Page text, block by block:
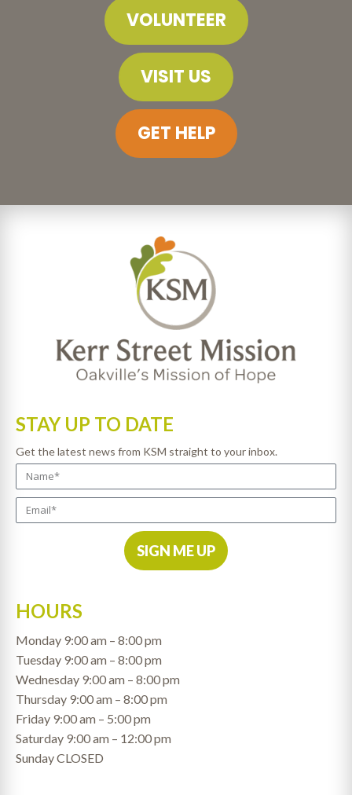
VOLUNTEER
VISIT US
GET HELP
STAY UP TO DATE
Get the latest news from KSM straight to your inbox.
SIGN ME UP
HOURS
Monday 9:00 am – 8:00 pm
Tuesday 9:00 am – 8:00 pm
Wednesday 9:00 am – 8:00 pm
Thursday 9:00 am – 8:00 pm
Friday 9:00 am – 5:00 pm
Saturday 9:00 am – 12:00 pm
Sunday CLOSED